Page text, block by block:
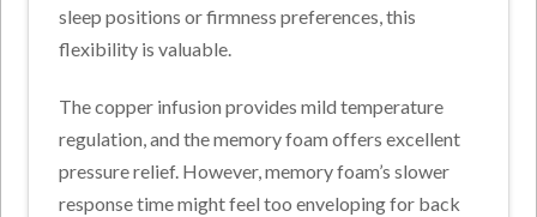
sleep positions or firmness preferences, this
flexibility is valuable.
The copper infusion provides mild temperature
regulation, and the memory foam offers excellent
pressure relief. However, memory foam’s slower
response time might feel too enveloping for back